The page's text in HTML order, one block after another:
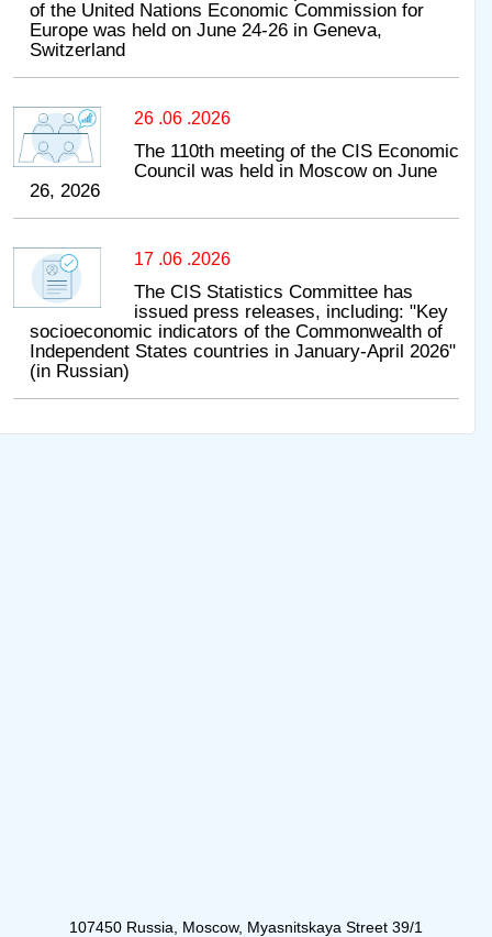
of the United Nations Economic Commission for
Europe was held on June 24-26 in Geneva,
Switzerland
26 .06 .2026
The 110th meeting of the CIS Economic
Council was held in Moscow on June
26, 2026
17 .06 .2026
The CIS Statistics Committee has
issued press releases, including: "Key
socioeconomic indicators of the Commonwealth of
Independent States countries in January-April 2026"
(in Russian)
107450 Russia, Moscow, Myasnitskaya Street 39/1